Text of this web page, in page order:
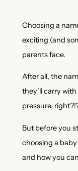
Choosing a
exciting (and
parents face.
After all, the
they’ll carry
pressure,
But before you
choosing a
and how you